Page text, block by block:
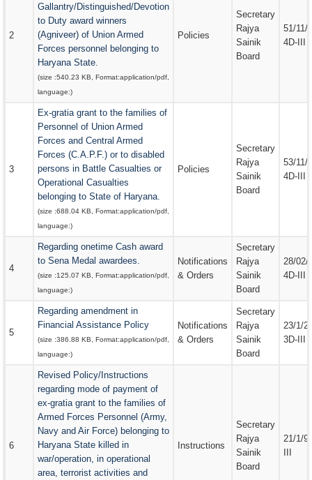
2
Gallantry/Distinguished/Devotion
to Duty award winners
(Agniveer) of Union Armed
Forces personnel belonging to
Haryana State.
(size :540.23 KB , Format:application/pdf
language:)
Policies
Secretary
Rajya
Sainik
Board
51/11/
4D-III
3
Ex-gratia grant to the families of
Personnel of Union Armed
Forces and Central Armed
Forces (C.A.P.F.) or to disabled
persons in Battle Casualties or
Operational Casualties
belonging to State of Haryana.
(size :688.04 KB , Format:application/pdf
language:)
Policies
Secretary
Rajya
Sainik
Board
53/11/
4D-III
4
Regarding onetime Cash award
to Sena Medal awardees.
(size :125.07 KB , Format:application/pdf
language:)
Notifications
& Orders
Secretary
Rajya
Sainik
Board
28/02/
4D-III
5
Regarding amendment in
Financial Assistance Policy
(size :386.88 KB , Format:application/pdf
language:)
Notifications
& Orders
Secretary
Rajya
Sainik
Board
23/1/
3D-III
6
Revised Policy/Instructions
regarding mode of payment of
ex-gratia grant to the families of
Armed Forces Personnel (Army,
Navy and Air Force) belonging to
Haryana State killed in
war/operation, in operational
area, terrorist activities and
Instructions
Secretary
Rajya
Sainik
Board
21/1/
III